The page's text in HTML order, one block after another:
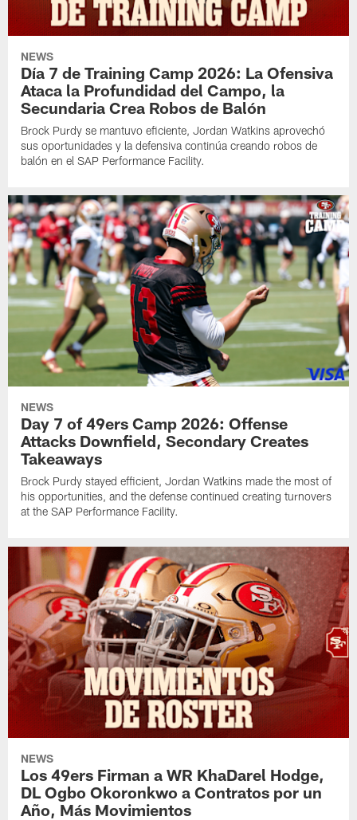
NEWS
Día 7 de Training Camp 2026: La Ofensiva
Ataca la Profundidad del Campo, la
Secundaria Crea Robos de Balón
Brock Purdy se mantuvo eficiente, Jordan Watkins aprovechó
sus oportunidades y la defensiva continúa creando robos de
balón en el SAP Performance Facility.
NEWS
Day 7 of 49ers Camp 2026: Offense
Attacks Downfield, Secondary Creates
Takeaways
Brock Purdy stayed efficient, Jordan Watkins made the most of
his opportunities, and the defense continued creating turnovers
at the SAP Performance Facility.
NEWS
Los 49ers Firman a WR KhaDarel Hodge,
DL Ogbo Okoronkwo a Contratos por un
Año, Más Movimientos